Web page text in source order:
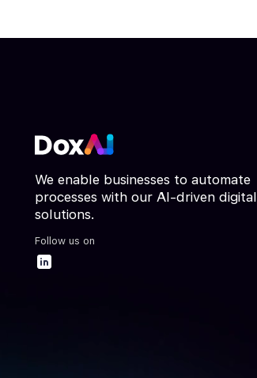
We enable businesses to automate
processes with our AI-driven digital
solutions.
Follow us on